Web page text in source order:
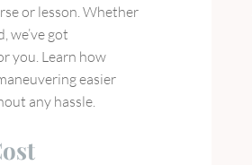
or lesson. Whether
we’ve got
you. Learn how
easier
any hassle.